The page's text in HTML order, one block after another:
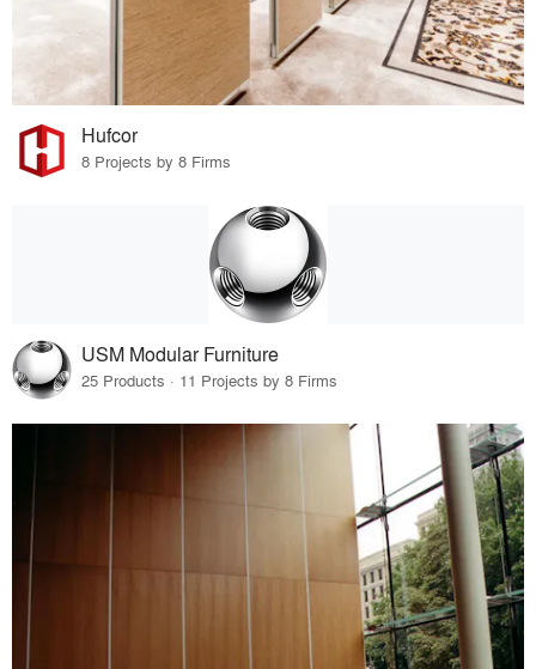
Hufcor
8 Projects by 8 Firms
USM Modular Furniture
25 Products · 11 Projects by 8 Firms